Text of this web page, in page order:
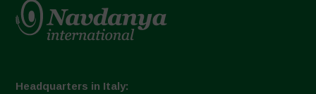
Headquarters in Italy: